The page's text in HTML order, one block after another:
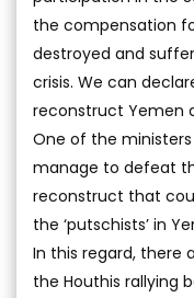
the compensation
destroyed and
crisis. We can
reconstruct Yemen
One of the
manage to defeat
reconstruct that
the ‘putschists’ in
In this regard, there
the Houthis rallying